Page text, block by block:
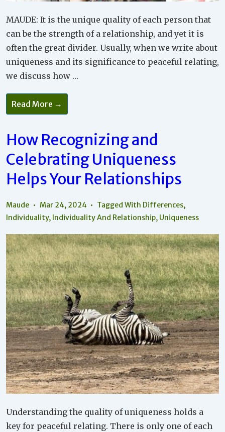
MAUDE: It is the unique quality of each person that
can be the strength of a relationship, and yet it is
often the great divider. Usually, when we write about
uniqueness and its significance to peaceful relating,
we discuss how …
It’s
Important
To
Each
Person’s
Uniqueness
In
Relationships
Read More →
How Recognizing and
Celebrating Uniqueness
Helps Your Relationships
Maude Mar 24, 2024 Tagged With Differences,
Individuality, Individuality And Relationship, Uniqueness
Understanding the quality of uniqueness holds a
key for peaceful relating. There is only one of each